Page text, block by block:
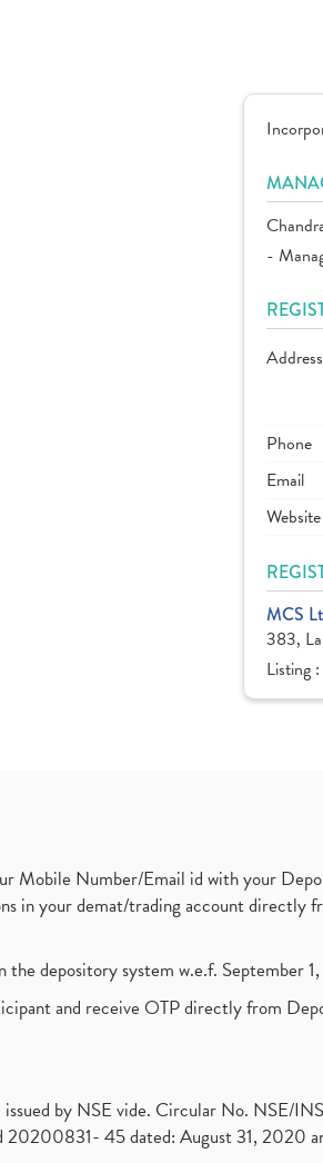
-
Address
Phone
Email
Website
MCS
383,
Listing :
Mobile Number/Email id with your
in your demat/trading account directly
the depository system w.e.f. September
and receive OTP directly from
by NSE vide. Circular No. NSE/
45 dated: August 31, 2020